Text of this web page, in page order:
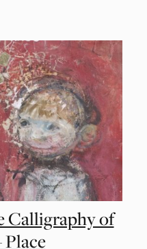
Calligraphy of
Place